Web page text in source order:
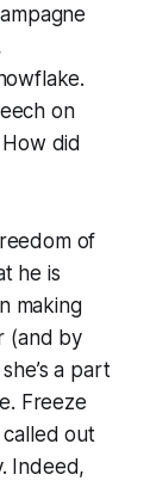
on
How did
of
he is
making
(and by
a part
Freeze
out
Indeed,